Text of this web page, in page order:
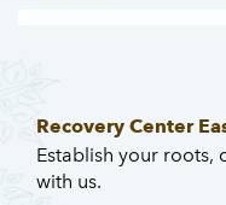
Recovery Center
Establish your roots,
with us.